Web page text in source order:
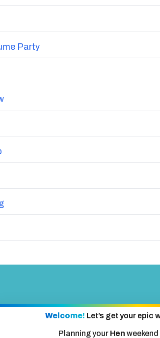
Party
Welcome! Let’s get your epic
Planning your Hen weekend